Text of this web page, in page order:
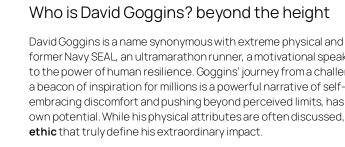
Who is David Goggins? beyond the height
David Goggins is a name synonymous with extreme physical
former Navy SEAL, an ultramarathon runner, a motivational
to the power of human resilience. Goggins’ journey from a
a beacon of inspiration for millions is a powerful narrative of
embracing discomfort and pushing beyond perceived limits,
own potential. While his physical attributes are often discussed,
ethicthat truly define his extraordinary impact.